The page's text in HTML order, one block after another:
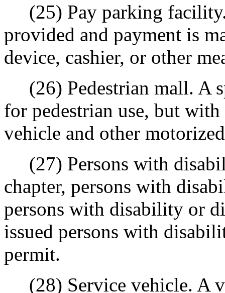
(25) Pay parking
provided and payment is
device, cashier, or other
(26) Pedestrian mall. A
for pedestrian use, but
vehicle and other
(27) Persons with
chapter, persons with
persons with disability or
issued persons with
permit.
(28) Service vehicle. A